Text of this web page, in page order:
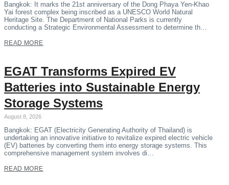
Bangkok: It marks the 21st anniversary of the Dong Phaya Yen-Khao
Yai forest complex being inscribed as a UNESCO World Natural
Heritage Site. The Department of National Parks is currently
conducting a Strategic Environmental Assessment to determine th…
READ MORE
EGAT Transforms Expired EV
Batteries into Sustainable Energy
Storage Systems
August 8, 2026
Bangkok: EGAT (Electricity Generating Authority of Thailand) is
undertaking an innovative initiative to revitalize expired electric vehicle
(EV) batteries by converting them into energy storage systems. This
comprehensive management system involves di…
READ MORE